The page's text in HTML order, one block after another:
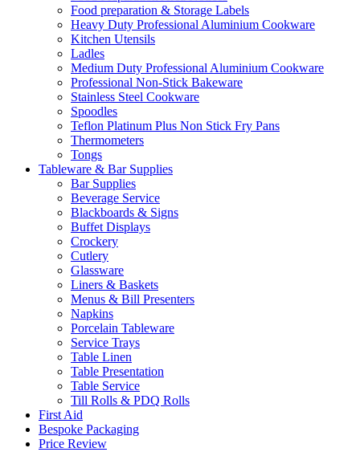
Food preparation & Storage Labels
Heavy Duty Professional Aluminium Cookware
Kitchen Utensils
Ladles
Medium Duty Professional Aluminium Cookware
Professional Non-Stick Bakeware
Stainless Steel Cookware
Spoodles
Teflon Platinum Plus Non Stick Fry Pans
Thermometers
Tongs
Tableware & Bar Supplies
Bar Supplies
Beverage Service
Blackboards & Signs
Buffet Displays
Crockery
Cutlery
Glassware
Liners & Baskets
Menus & Bill Presenters
Napkins
Porcelain Tableware
Service Trays
Table Linen
Table Presentation
Table Service
Till Rolls & PDQ Rolls
First Aid
Bespoke Packaging
Price Review